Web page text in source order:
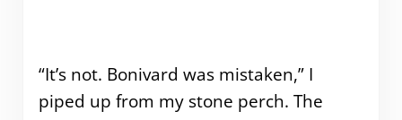
“It’s not. Bonivard was mistaken,” I
piped up from my stone perch. The